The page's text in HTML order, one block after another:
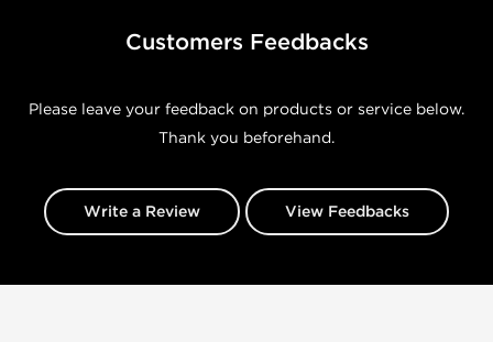
Customers Feedbacks
Please leave your feedback on products or service below.
Thank you beforehand.
Write a Review View Feedbacks